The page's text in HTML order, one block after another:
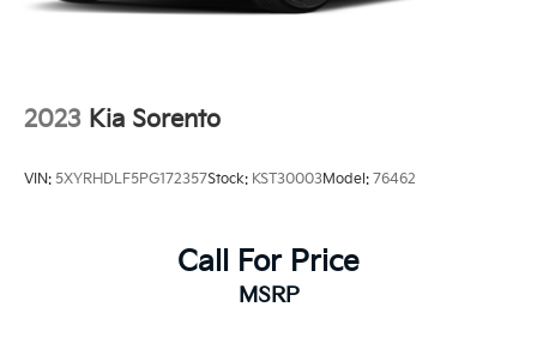
2023 Kia Sorento
VIN: 5XYRHDLF5PG172357Stock: KST30003Model: 76462
Call For Price
MSRP